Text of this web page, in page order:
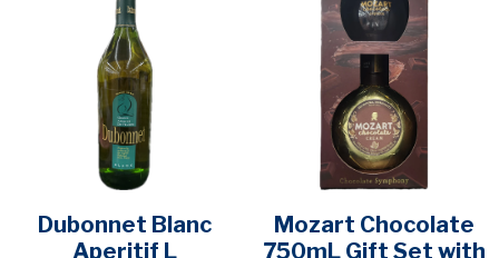
Dubonnet Blanc
Aperitif L
Mozart Chocolate
750mL Gift Set with